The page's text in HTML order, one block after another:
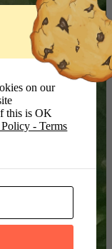
- Logo
on our
this is OK
- Terms